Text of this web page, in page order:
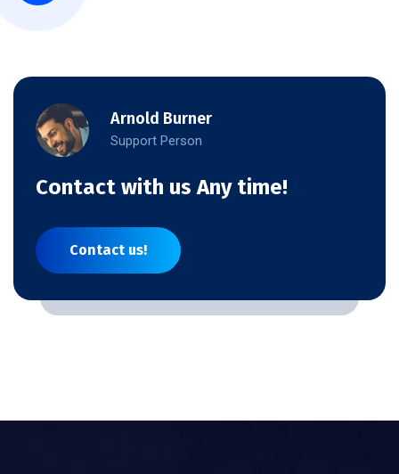
Arnold Burner
Support Person
Contact with us Any time!
Contact us!